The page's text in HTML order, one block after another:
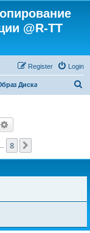
@R-TT
Login
Register
Диска
8